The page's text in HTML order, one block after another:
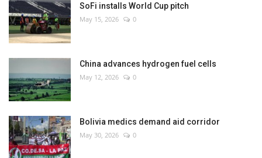
World Affairs
SoFi installs World Cup pitch
May 15, 2026 0
China advances hydrogen fuel cells
May 12, 2026 0
Bolivia medics demand aid corridor
May 30, 2026 0